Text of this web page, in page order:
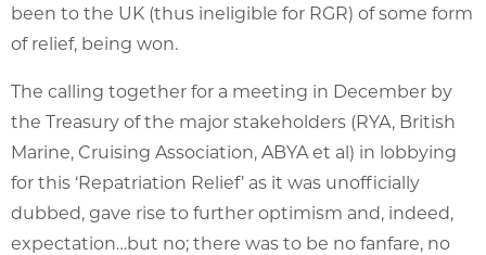
been to the UK (thus ineligible for RGR) of some form
of relief, being won.
The calling together for a meeting in December by
the Treasury of the major stakeholders (RYA, British
Marine, Cruising Association, ABYA et al) in lobbying
for this ‘Repatriation Relief’ as it was unofficially
dubbed, gave rise to further optimism and, indeed,
expectation…but no; there was to be no fanfare, no